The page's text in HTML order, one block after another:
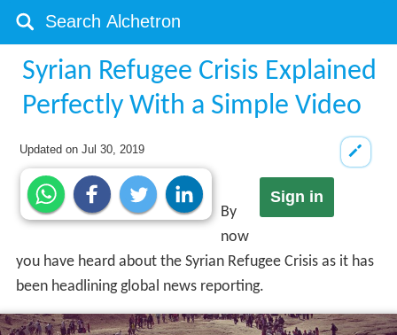
Syrian Refugee Crisis Explained
Perfectly With a Simple Video
Updated onJul 30, 2019
Sign in
By
now
you have heard about the Syrian Refugee Crisis as it has
been headlining global news reporting.